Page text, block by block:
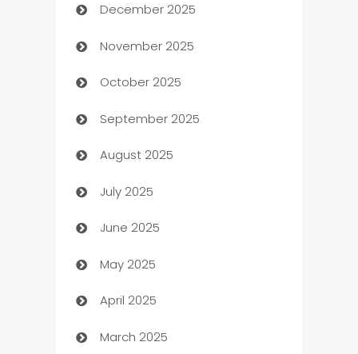
Automation Company
Automotive
Automotive Services
Bail bonds service
barber shops
Bath Remodeling
Beauty Salon and Products
Bicycle Shop
Blinds
Boat Rental Agency
December 2025
November 2025
October 2025
September 2025
August 2025
July 2025
June 2025
May 2025
April 2025
March 2025